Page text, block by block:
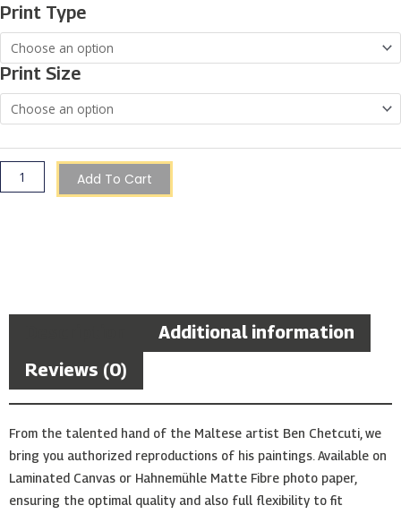
Through
Print Type
Print Size
Fontanella
quantity
Add To Cart
Additional information
Reviews (0)
From the talented hand of the Maltese artist Ben Chetcuti, we
bring you authorized reproductions of his paintings. Available on
Laminated Canvas or Hahnemühle Matte Fibre photo paper,
ensuring the optimal quality and also full flexibility to fit